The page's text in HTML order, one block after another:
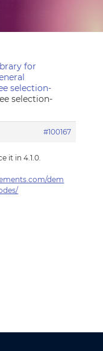
for
selection-
selection-
#100167
it in 4.1.0.
dem